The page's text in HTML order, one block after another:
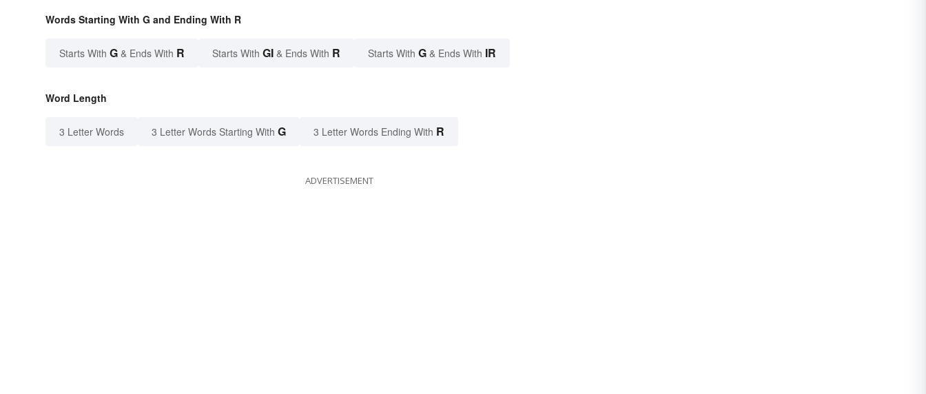
Words Starting With G and Ending With R
Starts With G & Ends With R Starts With GI & Ends With R Starts With G & Ends With IR
Word Length
3 Letter Words 3 Letter Words Starting With G 3 Letter Words Ending With R
ADVERTISEMENT